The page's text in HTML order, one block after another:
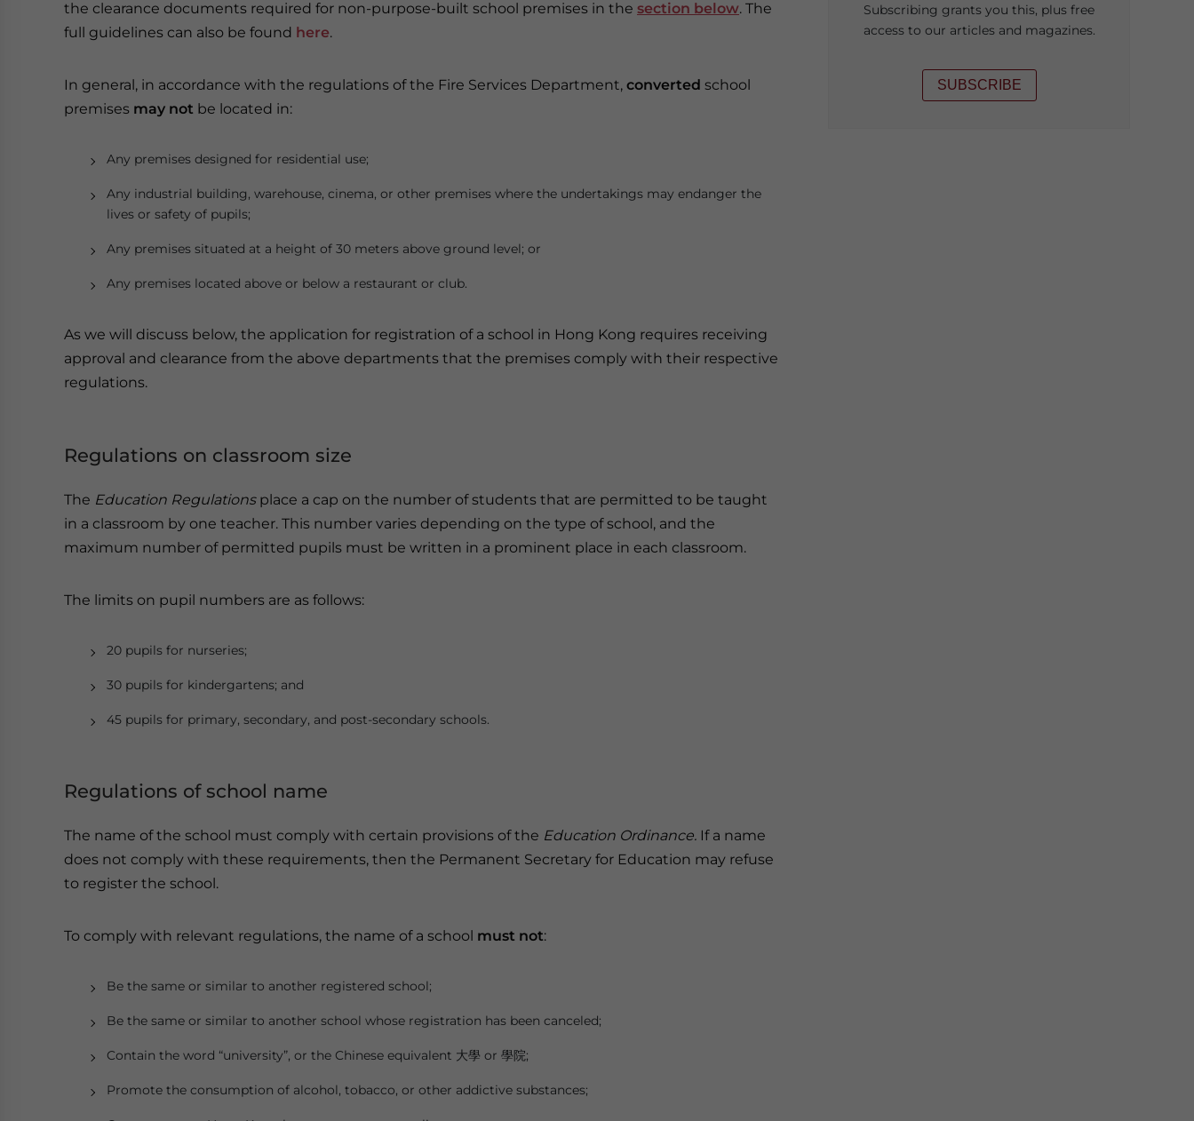
the clearance documents required for non-purpose-built school premises in the section below. The
full guidelines can also be found here.
In general, in accordance with the regulations of the Fire Services Department, converted school
premises may not be located in:
Any premises designed for residential use;
Any industrial building, warehouse, cinema, or other premises where the undertakings may endanger the
lives or safety of pupils;
Any premises situated at a height of 30 meters above ground level; or
Any premises located above or below a restaurant or club.
As we will discuss below, the application for registration of a school in Hong Kong requires receiving
approval and clearance from the above departments that the premises comply with their respective
regulations.
Regulations on classroom size
The Education Regulationsplace a cap on the number of students that are permitted to be taught
in a classroom by one teacher. This number varies depending on the type of school, and the
maximum number of permitted pupils must be written in a prominent place in each classroom.
The limits on pupil numbers are as follows:
20 pupils for nurseries;
30 pupils for kindergartens; and
45 pupils for primary, secondary, and post-secondary schools.
Regulations of school name
The name of the school must comply with certain provisions of the Education Ordinance. If a name
does not comply with these requirements, then the Permanent Secretary for Education may refuse
to register the school.
To comply with relevant regulations, the name of a school must not:
Be the same or similar to another registered school;
Be the same or similar to another school whose registration has been canceled;
Contain the word “university”, or the Chinese equivalent 大學 or 學院;
Promote the consumption of alcohol, tobacco, or other addictive substances;
Subscribing grants you this, plus free
access to our articles and magazines.
SUBSCRIBE